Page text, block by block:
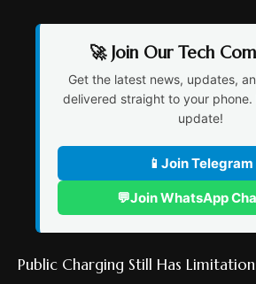
🚀 Join Our Tech
Get the latest news, updates,
delivered straight to your phone.
update!
📱 Join Telegram
💬Join WhatsApp
Public Charging Still Has